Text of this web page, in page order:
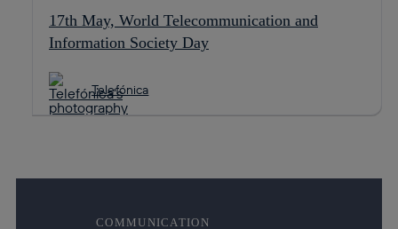
17th May, World Telecommunication and
Information Society Day
Telefónica
COMMUNICATION